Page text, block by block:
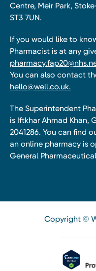
Centre, Meir Park,
ST3 7UN.
If you would like to
Pharmacist is at any
You can also contact
hello@well.co.uk.
The Superintendent
is Iftkhar Ahmad Khan,
2041286. You can find
an online pharmacy is
General
Copyright ©